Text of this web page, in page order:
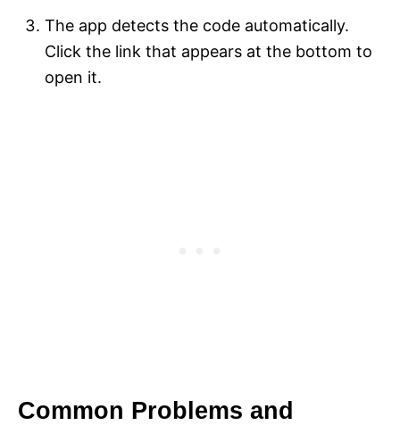
The app detects the code automatically.
Click the link that appears at the bottom to
open it.
Common Problems and